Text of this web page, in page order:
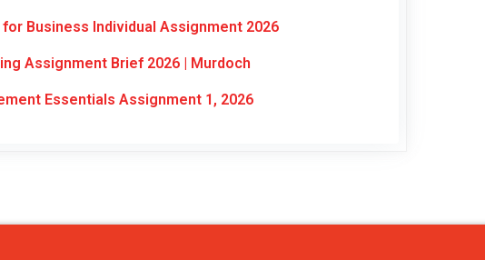
Business Individual Assignment 2026
Assignment Brief 2026 | Murdoch
Essentials Assignment 1, 2026